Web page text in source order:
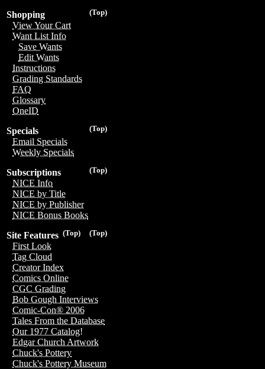
(Top)
Shopping
View Your Cart
Want List Info
Save Wants
Edit Wants
Instructions
Grading Standards
FAQ
Glossary
OneID
(Top)
Specials
Email Specials
Weekly Specials
(Top)
Subscriptions
NICE Info
NICE by Title
NICE by Publisher
NICE Bonus Books
(Top)
(Top)
Site Features
First Look
Tag Cloud
Creator Index
Comics Online
CGC Grading
Bob Gough Interviews
Comic-Con® 2006
Tales From the Database
Our 1977 Catalog!
Edgar Church Artwork
Chuck's Pottery
Chuck's Pottery Museum